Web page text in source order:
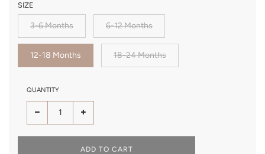
SIZE
3-6 Months 6-12 Months
12-18 Months 18-24 Months
QUANTITY
LOADING...
ADD TO CART